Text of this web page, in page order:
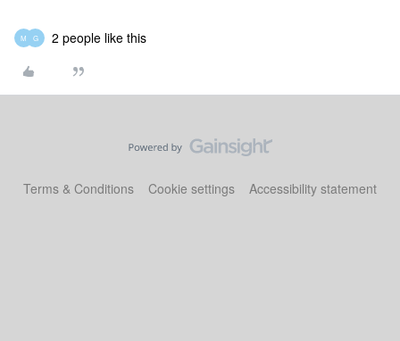
M G 2 people like this
Terms & Conditions Cookie settings Accessibility statement